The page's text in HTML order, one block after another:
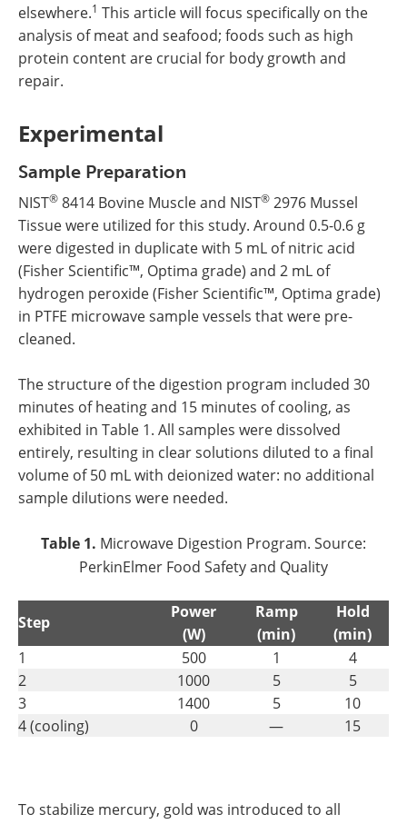
elsewhere.1 This article will focus specifically on the
analysis of meat and seafood; foods such as high
protein content are crucial for body growth and
repair.
Experimental
Sample Preparation
NIST® 8414 Bovine Muscle and NIST® 2976 Mussel
Tissue were utilized for this study. Around 0.5-0.6 g
were digested in duplicate with 5 mL of nitric acid
(Fisher Scientific™, Optima grade) and 2 mL of
hydrogen peroxide (Fisher Scientific™, Optima grade)
in PTFE microwave sample vessels that were pre-
cleaned.
The structure of the digestion program included 30
minutes of heating and 15 minutes of cooling, as
exhibited in Table 1. All samples were dissolved
entirely, resulting in clear solutions diluted to a final
volume of 50 mL with deionized water: no additional
sample dilutions were needed.
Table 1. Microwave Digestion Program. Source:
PerkinElmer Food Safety and Quality
Step
Power
(W)
Ramp
(min)
Hold
(min)
1 500 1
4
2
1000 5
5
3
1400 5
10
4 (cooling)
0 — 15
To stabilize mercury, gold was introduced to all